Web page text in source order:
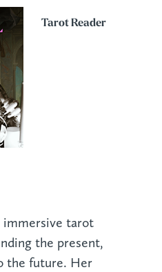
Tarot Reader
immersive tarot
the present,
the future. Her